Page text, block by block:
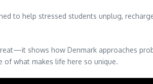
to help stressed students unplug,
shows how Denmark approaches
of what makes life here so unique.